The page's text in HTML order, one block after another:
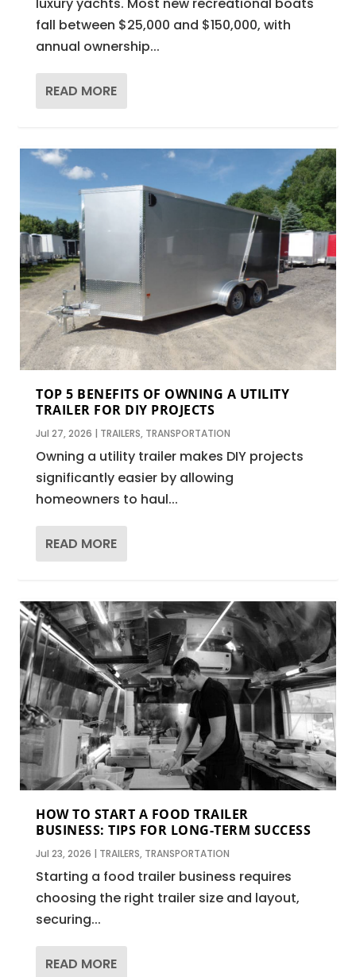
fall between $25,000 and $150,000, with
annual ownership...
READ MORE
TOP 5 BENEFITS OF OWNING A UTILITY
TRAILER FOR DIY PROJECTS
Jul 27, 2026 | TRAILERS, TRANSPORTATION
Owning a utility trailer makes DIY projects
significantly easier by allowing
homeowners to haul...
READ MORE
HOW TO START A FOOD TRAILER
BUSINESS: TIPS FOR LONG-TERM SUCCESS
Jul 23, 2026 | TRAILERS, TRANSPORTATION
Starting a food trailer business requires
choosing the right trailer size and layout,
securing...
READ MORE